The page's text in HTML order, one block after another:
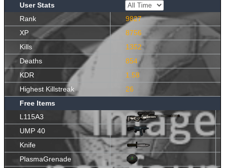
User Stats
Rank
9827
XP
8756
Kills
1352
Deaths
854
KDR
1.58
Highest Killstreak
26
Free Items
L115A3
UMP 40
Knife
PlasmaGrenade